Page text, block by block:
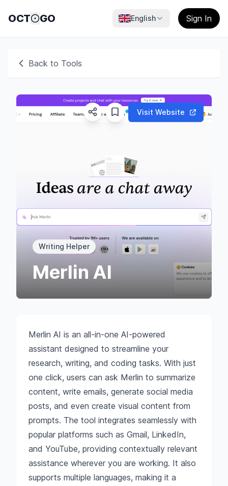
OCT GO English Sign In
Back to Tools
Visit Website
Writing Helper
Merlin AI
Merlin AI is an all-in-one AI-powered
assistant designed to streamline your
research, writing, and coding tasks. With just
one click, users can ask Merlin to summarize
content, write emails, generate social media
posts, and even create visual content from
prompts. The tool integrates seamlessly with
popular platforms such as Gmail, LinkedIn,
and YouTube, providing contextually relevant
assistance wherever you are working. It also
supports multiple languages, making it a